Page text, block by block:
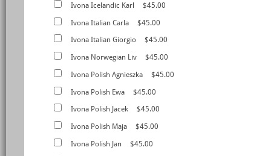
Ivona Icelandic Karl $45.00
Ivona Italian Carla $45.00
Ivona Italian Giorgio $45.00
Ivona Norwegian Liv $45.00
Ivona Polish Agnieszka $45.00
Ivona Polish Ewa $45.00
Ivona Polish Jacek $45.00
Ivona Polish Maja $45.00
Ivona Polish Jan $45.00